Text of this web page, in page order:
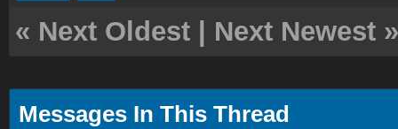
« Next Oldest Next Newest »
Messages In This Thread